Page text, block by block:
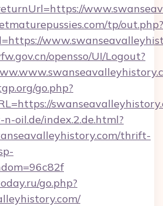
tp/out.php?
opensso/UI/Logout?
go.php?
oil.de/index.2.de.html?
thrift-
go.php?